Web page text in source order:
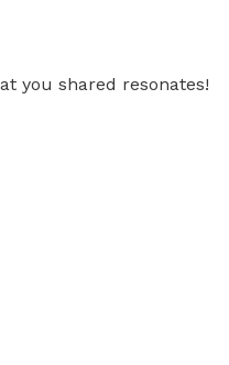
you shared resonates!